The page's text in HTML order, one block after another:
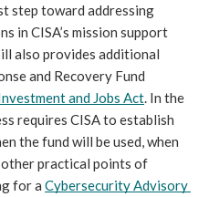
step toward addressing
in CISA’s mission support
also provides additional
and Recovery Fund
and Jobs Act . In the
requires CISA to establish
the fund will be used, when
other practical points of
for a Cybersecurity Advisory